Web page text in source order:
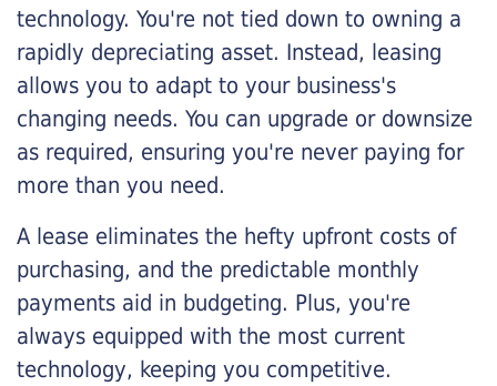
technology. You're not tied down to owning a
rapidly depreciating asset. Instead, leasing
allows you to adapt to your business's
changing needs. You can upgrade or downsize
as required, ensuring you're never paying for
more than you need.
A lease eliminates the hefty upfront costs of
purchasing, and the predictable monthly
payments aid in budgeting. Plus, you're
always equipped with the most current
technology, keeping you competitive.